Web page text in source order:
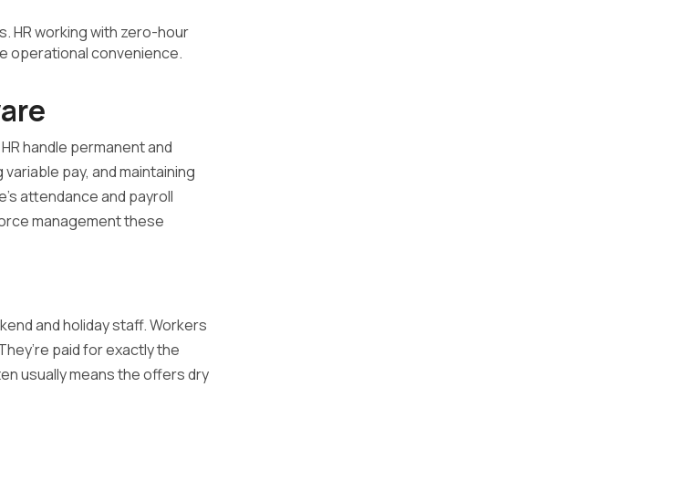
HR working with zero-hour
operational convenience.
handle permanent and
pay, and maintaining
attendance and payroll
management these
and holiday staff. Workers
paid for exactly the
usually means the offers dry